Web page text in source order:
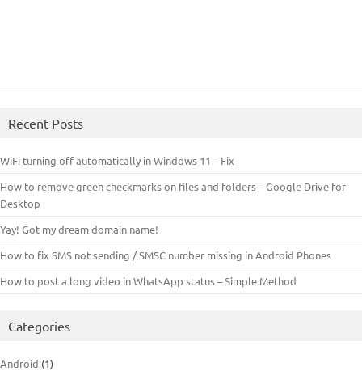
Recent Posts
WiFi turning off automatically in Windows 11 – Fix
How to remove green checkmarks on files and folders – Google Drive for
Desktop
Yay! Got my dream domain name!
How to fix SMS not sending / SMSC number missing in Android Phones
How to post a long video in WhatsApp status – Simple Method
Categories
Android (1)